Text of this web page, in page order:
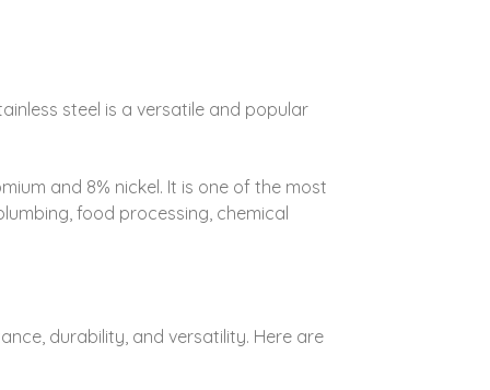
steel is a versatile and popular
and 8% nickel. It is one of the most
food processing, chemical
durability, and versatility. Here are